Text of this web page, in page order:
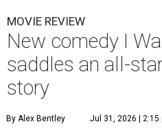
MOVIE REVIEW
New comedy I
saddles an all-
story
By Alex Bentley Jul 31, 2026 | 2:15